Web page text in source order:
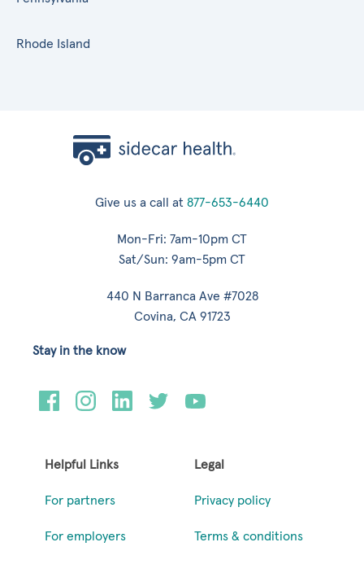
Rhode Island
Give us a call at 877-653-6440
Mon-Fri: 7am-10pm CT
Sat/Sun: 9am-5pm CT
440 N Barranca Ave #7028
Covina, CA 91723
Helpful Links
For partners
For employers
Legal
Privacy policy
Terms & conditions
Stay in the know